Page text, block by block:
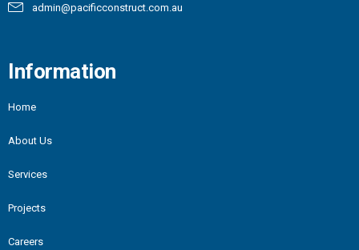
admin@pacificconstruct.com.au
Information
Home
About Us
Services
Projects
Careers